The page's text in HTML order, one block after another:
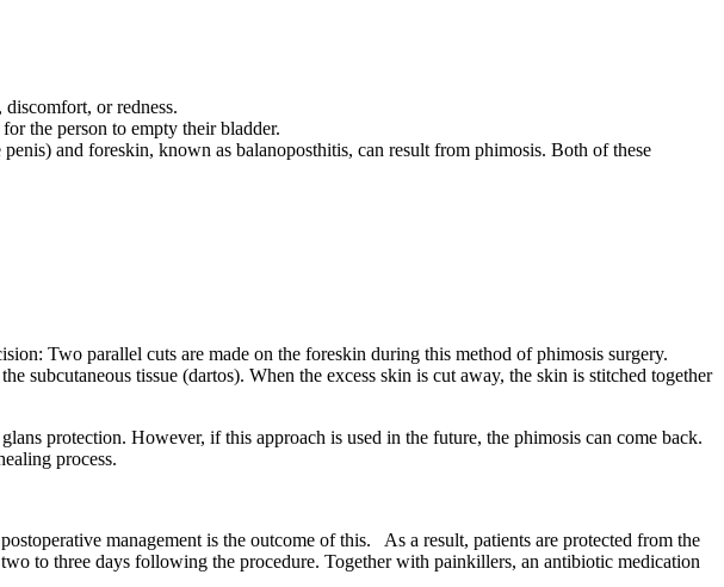
or redness.
the person to empty their bladder.
and foreskin, known as balanoposthitis, can result from phimosis. Both of these
Two parallel cuts are made on the foreskin during this method of phimosis surgery.
subcutaneous tissue (dartos). When the excess skin is cut away, the skin is stitched together
protection. However, if this approach is used in the future, the phimosis can come back.
process.
management is the outcome of this. As a result, patients are protected from the
to three days following the procedure. Together with painkillers, an antibiotic medication